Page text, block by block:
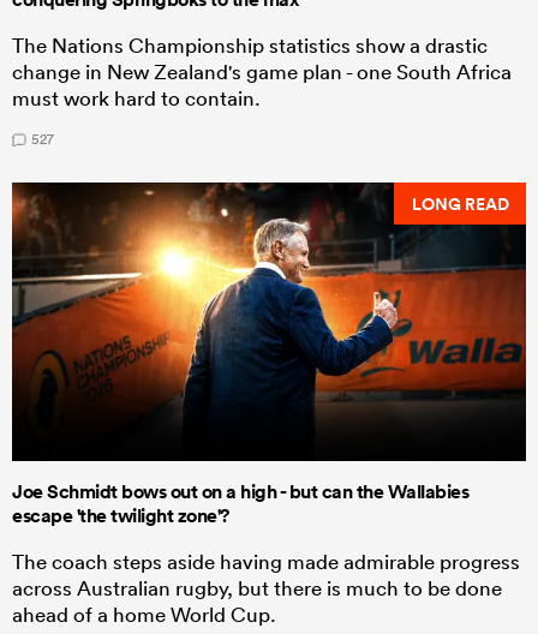
The Nations Championship statistics show a drastic
change in New Zealand's game plan - one South Africa
must work hard to contain.
527
LONG READ
Joe Schmidt bows out on a high - but can the Wallabies
escape 'the twilight zone'?
The coach steps aside having made admirable progress
across Australian rugby, but there is much to be done
ahead of a home World Cup.